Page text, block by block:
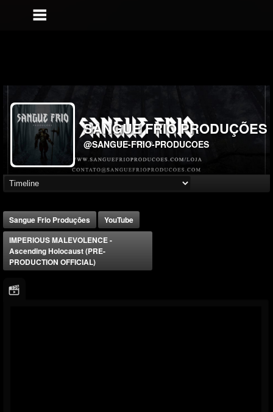
SANGUE FRIO PRODUÇÕES
@SANGUE-FRIO-PRODUCOES
Sangue Frio Produções
YouTube
IMPERIOUS MALEVOLENCE -
Ascending Holocaust (PRE-
PRODUCTION OFFICIAL)